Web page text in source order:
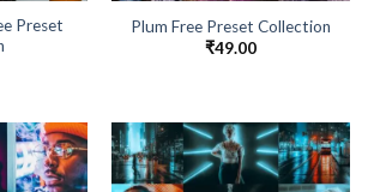
Preset
Plum Free Preset Collection
₹49.00